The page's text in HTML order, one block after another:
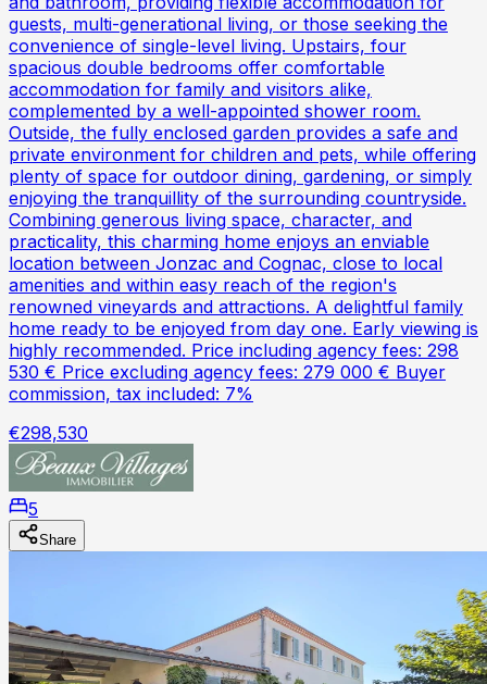
guests, multi-generational living, or those seeking the
convenience of single-level living. Upstairs, four
spacious double bedrooms offer comfortable
accommodation for family and visitors alike,
complemented by a well-appointed shower room.
Outside, the fully enclosed garden provides a safe and
private environment for children and pets, while offering
plenty of space for outdoor dining, gardening, or simply
enjoying the tranquillity of the surrounding countryside.
Combining generous living space, character, and
practicality, this charming home enjoys an enviable
location between Jonzac and Cognac, close to local
amenities and within easy reach of the region's
renowned vineyards and attractions. A delightful family
home ready to be enjoyed from day one. Early viewing is
highly recommended. Price including agency fees: 298
530 € Price excluding agency fees: 279 000 € Buyer
commission, tax included: 7%
€298,530
5
Share